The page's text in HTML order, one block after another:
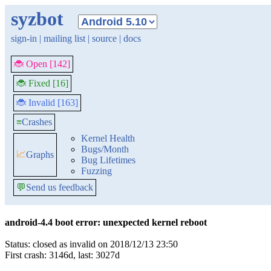
syzbot
sign-in | mailing list | source | docs
🐞 Open [142]
🐞 Fixed [16]
🐞 Invalid [163]
≡Crashes
📈Graphs
Kernel Health
Bugs/Month
Bug Lifetimes
Fuzzing
💬Send us feedback
android-4.4 boot error: unexpected kernel reboot
Status: closed as invalid on 2018/12/13 23:50
First crash: 3146d, last: 3027d